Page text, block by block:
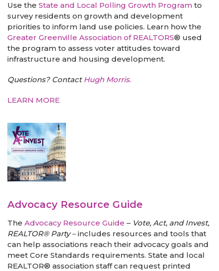
Use the State and Local Polling Growth Program to
survey residents on growth and development
priorities to inform land use policies. Learn how the
Greater Greenville Association of REALTORS® used
the program to assess voter attitudes toward
infrastructure and housing development.
Questions? ContactHugh Morris.
LEARN MORE
Advocacy Resource Guide
The Advocacy Resource Guide – Vote, Act, and Invest,
REALTOR® Party –includes resources and tools that
can help associations reach their advocacy goals and
meet Core Standards requirements. State and local
REALTOR® association staff can request printed